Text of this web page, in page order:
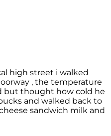
high street i walked
, the temperature
but thought how cold he
and walked back to
sandwich milk and